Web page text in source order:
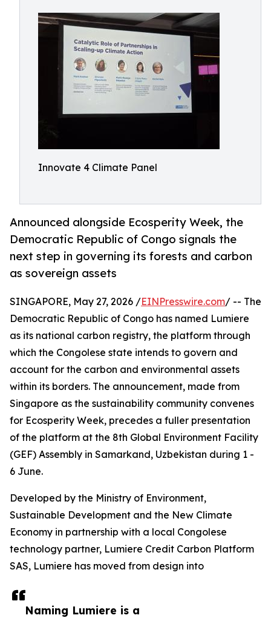
Innovate 4 Climate Panel
Announced alongside Ecosperity Week, the
Democratic Republic of Congo signals the
next step in governing its forests and carbon
as sovereign assets
Naming Lumiere is a
SINGAPORE, May 27, 2026 /EINPresswire.com/ -- The
Democratic Republic of Congo has named Lumiere
as its national carbon registry, the platform through
which the Congolese state intends to govern and
account for the carbon and environmental assets
within its borders. The announcement, made from
Singapore as the sustainability community convenes
for Ecosperity Week, precedes a fuller presentation
of the platform at the 8th Global Environment Facility
(GEF) Assembly in Samarkand, Uzbekistan during 1 -
6 June.
Developed by the Ministry of Environment,
Sustainable Development and the New Climate
Economy in partnership with a local Congolese
technology partner, Lumiere Credit Carbon Platform
SAS, Lumiere has moved from design into